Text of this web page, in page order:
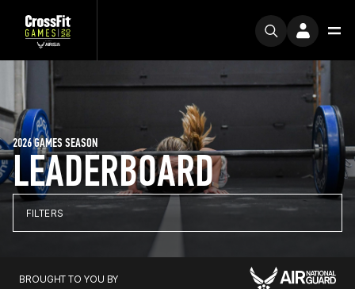
LEADERBOARD
2026 GAMES SEASON
FILTERS
BROUGHT TO YOU BY